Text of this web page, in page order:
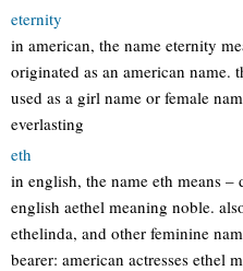
eternity
in american, the name eternity
originated as an american name.
used as a girl name or female
everlasting
eth
in english, the name eth means
english aethel meaning noble.
ethelinda, and other feminine
bearer: american actresses ethel